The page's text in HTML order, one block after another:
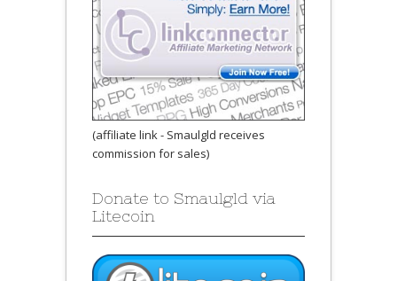
(affiliate link - Smaulgld receives
commission for sales)
Donate to Smaulgld via
Litecoin